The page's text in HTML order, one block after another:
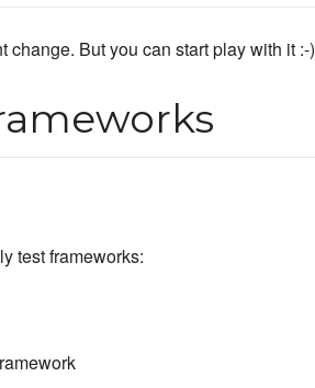
But you can start play with it :-)
test frameworks: